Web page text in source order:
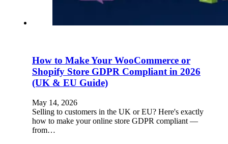
How to Make Your WooCommerce or
Shopify Store GDPR Compliant in 2026
(UK & EU Guide)
May 14, 2026
Selling to customers in the UK or EU? Here's exactly
how to make your online store GDPR compliant —
from…